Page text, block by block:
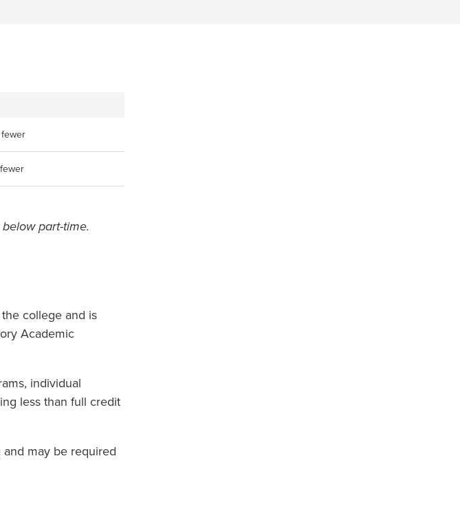
part-time.
college and is
Academic
individual
less than full credit
may be required